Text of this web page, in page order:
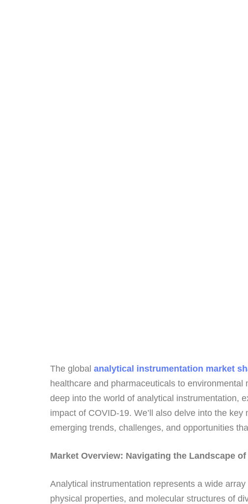
The global analytical instrumentation market
healthcare and pharmaceuticals to
deep into the world of analytical instrumentation,
impact of COVID-19. We’ll also delve into the
emerging trends, challenges, and opportunities
Market Overview: Navigating the Landscape
Analytical instrumentation represents a wide
physical properties, and molecular structures of